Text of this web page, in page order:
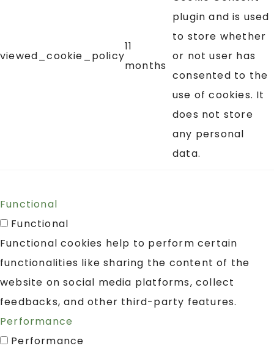
viewed_cookie_policy
11
months
plugin and is used
to store whether
or not user has
consented to the
use of cookies. It
does not store
any personal
data.
Functional
Functional
Functional cookies help to perform certain
functionalities like sharing the content of the
website on social media platforms, collect
feedbacks, and other third-party features.
Performance
Performance